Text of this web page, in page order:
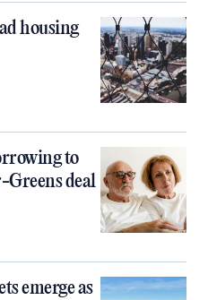
housing
to
Greens deal
emerge as